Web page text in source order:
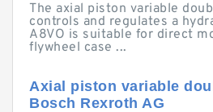
The axial piston variable
controls and regulates a
A8VO is suitable for direct
flywheel case ...
Axial piston variable
Bosch Rexroth AG